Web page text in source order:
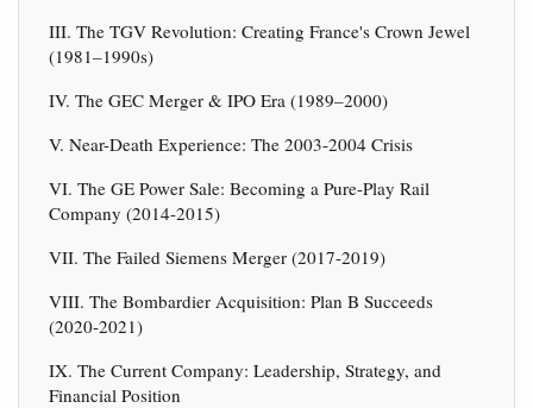
III. The TGV Revolution: Creating France's Crown Jewel
(1981–1990s)
IV. The GEC Merger & IPO Era (1989–2000)
V. Near-Death Experience: The 2003-2004 Crisis
VI. The GE Power Sale: Becoming a Pure-Play Rail
Company (2014-2015)
VII. The Failed Siemens Merger (2017-2019)
VIII. The Bombardier Acquisition: Plan B Succeeds
(2020-2021)
IX. The Current Company: Leadership, Strategy, and
Financial Position